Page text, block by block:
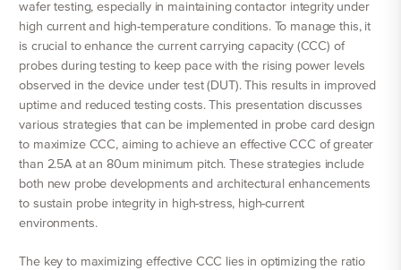
wafer testing, especially in maintaining contactor integrity under
high current and high-temperature conditions. To manage this, it
is crucial to enhance the current carrying capacity (CCC) of
probes during testing to keep pace with the rising power levels
observed in the device under test (DUT). This results in improved
uptime and reduced testing costs. This presentation discusses
various strategies that can be implemented in probe card design
to maximize CCC, aiming to achieve an effective CCC of greater
than 2.5A at an 80um minimum pitch. These strategies include
both new probe developments and architectural enhancements
to sustain probe integrity in high-stress, high-current
environments.
The key to maximizing effective CCC lies in optimizing the ratio